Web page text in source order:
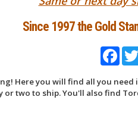
Since 1997 the Gold
Here you will find all you
two to ship. You'll also find